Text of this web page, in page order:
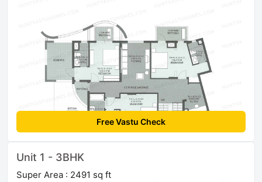
Free Vastu Check
Unit 1 - 3BHK
Super Area : 2491 sq ft